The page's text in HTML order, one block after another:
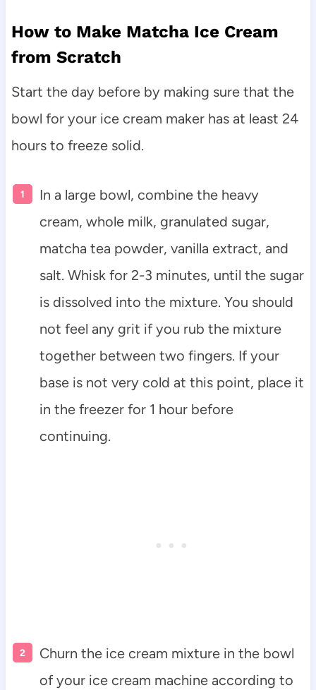
How to Make Matcha Ice Cream
from Scratch
Start the day before by making sure that the
bowl for your ice cream maker has at least 24
hours to freeze solid.
In a large bowl, combine the heavy
cream, whole milk, granulated sugar,
matcha tea powder, vanilla extract, and
salt. Whisk for 2-3 minutes, until the sugar
is dissolved into the mixture. You should
not feel any grit if you rub the mixture
together between two fingers. If your
base is not very cold at this point, place it
in the freezer for 1 hour before
continuing.
Churn the ice cream mixture in the bowl
of your ice cream machine according to